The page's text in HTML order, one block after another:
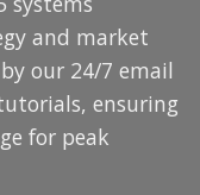
and market
our 24/7 email
ensuring
for peak